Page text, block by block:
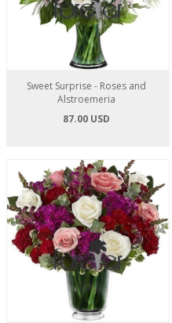
Sweet Surprise - Roses and
Alstroemeria
87.00 USD